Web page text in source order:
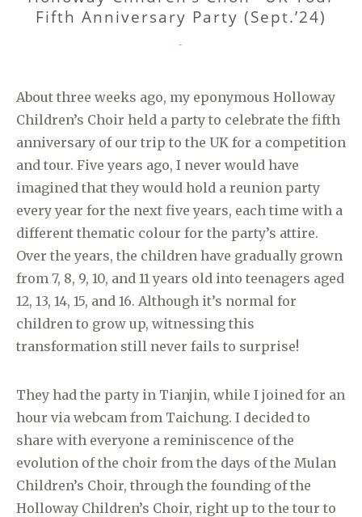
Fifth Anniversary Party (Sept.’24)
CATEGORIES
-
About three weeks ago, my eponymous Holloway
Children’s Choir held a party to celebrate the fifth
anniversary of our trip to the UK for a competition
and tour. Five years ago, I never would have
imagined that they would hold a reunion party
every year for the next five years, each time with a
different thematic colour for the party’s attire.
Over the years, the children have gradually grown
from 7, 8, 9, 10, and 11 years old into teenagers aged
12, 13, 14, 15, and 16. Although it’s normal for
children to grow up, witnessing this
transformation still never fails to surprise!
They had the party in Tianjin, while I joined for an
hour via webcam from Taichung. I decided to
share with everyone a reminiscence of the
evolution of the choir from the days of the Mulan
Children’s Choir, through the founding of the
Holloway Children’s Choir, right up to the tour to